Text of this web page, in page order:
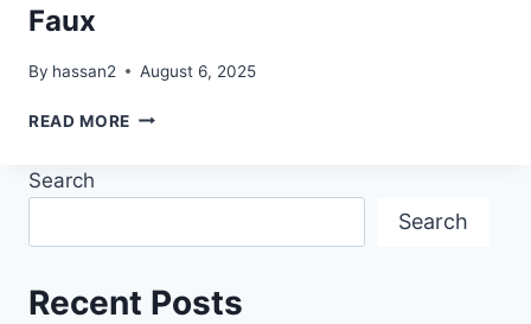
Faux
By hassan2 August 6, 2025
READ MORE TOP
Search
Search
Recent Posts